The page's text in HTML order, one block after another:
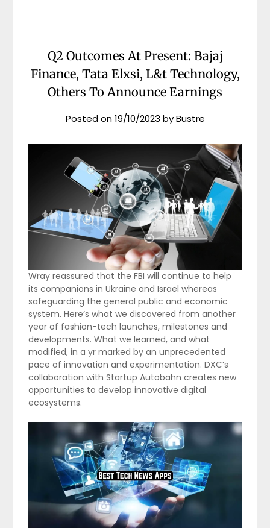
Q2 Outcomes At Present: Bajaj
Finance, Tata Elxsi, L&t Technology,
Others To Announce Earnings
Posted on19/10/2023 byBustre
Wray reassured that the FBI will continue to help
its companions in Ukraine and Israel whereas
safeguarding the general public and economic
system. Here’s what we discovered from another
year of fashion-tech launches, milestones and
developments. What we learned, and what
modified, in a yr marked by an unprecedented
pace of innovation and experimentation. DXC’s
collaboration with Startup Autobahn creates new
opportunities to develop innovative digital
ecosystems.